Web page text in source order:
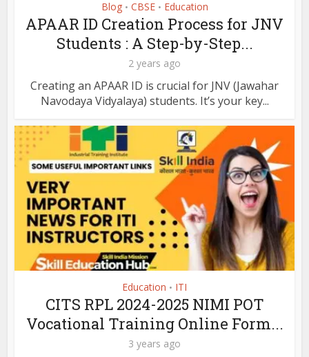
Blog • CBSE • Education
APAAR ID Creation Process for JNV
Students : A Step-by-Step...
2 years ago
Creating an APAAR ID is crucial for JNV (Jawahar
Navodaya Vidyalaya) students. It’s your key...
Education • ITI
CITS RPL 2024-2025 NIMI POT
Vocational Training Online Form...
3 years ago